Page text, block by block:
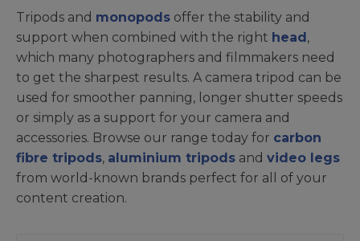
Tripods and monopods offer the stability and
support when combined with the right head,
which many photographers and filmmakers need
to get the sharpest results. A camera tripod can be
used for smoother panning, longer shutter speeds
or simply as a support for your camera and
accessories. Browse our range today for carbon
fibre tripods, aluminium tripods and video legs
from world-known brands perfect for all of your
content creation.